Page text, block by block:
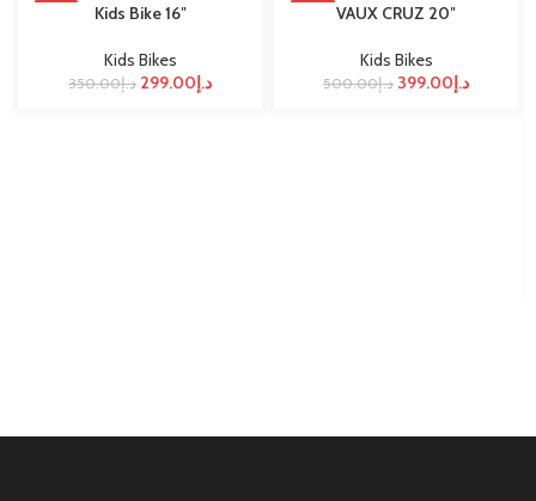
Kids Bike 16″
Kids Bikes
د.إ350.00 د.إ299.00
VAUX CRUZ 20″
Kids Bikes
د.إ500.00 د.إ399.00